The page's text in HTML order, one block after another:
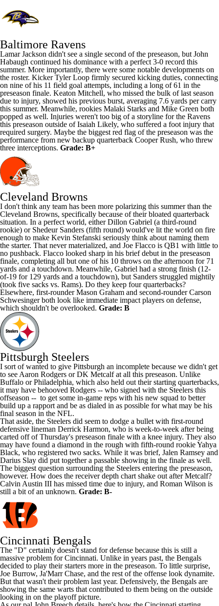
Baltimore Ravens
Lamar Jackson didn't see a single second of the preseason, but John
Habaugh continued his dominance with a perfect 3-0 record this
summer. More importantly, there were some notable developments on
the roster. KickerTyler Loop firmly secured kicking duties, connecting
on nine of his 11 field goal attempts, including a long of 61 in the
preseason finale. Keaton Mitchell, who missed the bulk of last season
due to injury, showed his previous burst, averaging 7.6 yards per carry
this summer. Meanwhile, rookies Malaki Starks and Mike Green both
popped as well. Injuries weren't too big of a storyline for the Ravens
this preseason outside ofIsaiah Likely, who suffered a foot injury that
required surgery. Maybe the biggest red flag of the preseason was the
performance from new backup quarterback Cooper Rush, who threw
three interceptions. Grade: B+
Cleveland Browns
I don't think any team has been more polarizing this summer than the
Cleveland Browns, specifically because of their bloated quarterback
situation. In a perfect world, eitherDillon Gabriel (a third-round
rookie) or Shedeur Sanders (fifth round) would've lit the world on fire
enough to make Kevin Stefanski seriously think about naming them
the starter. That never materialized, and Joe Flacco is QB1 with little to
no pushback. Flacco looked sharp in his brief debut in the preseason
finale, completing all but one of his 10 throws on the afternoon for 71
yards and a touchdown. Meanwhile, Gabriel had a strong finish (12-
of-19 for 129 yards and a touchdown), but Sanders struggled mightily
(took five sacks vs. Rams). Do they keep four quarterbacks?
Elsewhere, first-rounderMason Graham and second-rounderCarson
Schwesingerboth look like immediate impact players on defense,
which shouldn't be overlooked. Grade: B
Pittsburgh Steelers
I sort of wanted to give Pittsburgh an incomplete because we didn't get
to see Aaron Rodgers orDK Metcalfat all this preseason. Unlike
Buffalo or Philadelphia, which also held out their starting quarterbacks,
it may have behooved Rodgers -- who signed with the Steelers this
offseason -- to get some in-game reps with his new squad to better
build up a rapport and be as dialed in as possible for what may be his
final season in the NFL.
That aside, the Steelers did seem to dodge a bullet with first-round
defensive lineman Derrick Harmon, who is week-to-week after being
carted off of Thursday's preseason finale with a knee injury. They also
may have found a diamond in the rough with fifth-round rookieYahya
Black, who registered two sacks. While it was brief, Jalen Ramsey and
Darius Slay did put together a passable showing in the finale as well.
The biggest question surrounding the Steelers entering the preseason,
however. How does the receiver depth chart shake out after Metcalf?
Calvin Austin III has missed time due to injury, and Roman Wilson is
still a bit of an unknown. Grade: B-
Cincinnati Bengals
The "D" certainly doesn't stand for defense because this is still a
massive problem for Cincinnati. Unlike in years past, the Bengals
decided to play their starters more in the preseason. To little surprise,
Joe Burrow, Ja'Marr Chase, and the rest of the offense look dynamite.
But that wasn't their problem last year. Defensively, the Bengals are
showing the same warts that contributed to them being on the outside
looking in on the playoff picture.